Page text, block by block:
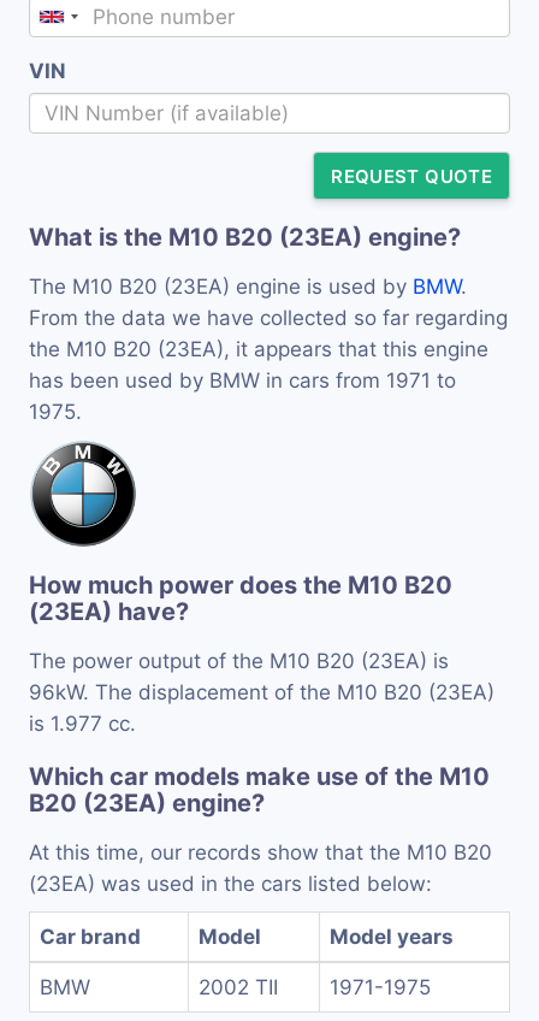
VIN
REQUEST QUOTE
What is the M10 B20 (23EA) engine?
The M10 B20 (23EA) engine is used by BMW.
From the data we have collected so far regarding
the M10 B20 (23EA), it appears that this engine
has been used by BMW in cars from 1971 to
1975.
How much power does the M10 B20
(23EA) have?
The power output of the M10 B20 (23EA) is
96kW. The displacement of the M10 B20 (23EA)
is 1.977 cc.
Which car models make use of the M10
B20 (23EA) engine?
At this time, our records show that the M10 B20
(23EA) was used in the cars listed below:
Car brand Model Model years
BMW 2002 TII 1971-1975